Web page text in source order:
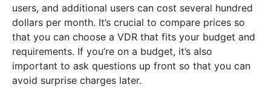
users, and additional users can cost several hundred
dollars per month. It’s crucial to compare prices so
that you can choose a VDR that fits your budget and
requirements. If you’re on a budget, it’s also
important to ask questions up front so that you can
avoid surprise charges later.